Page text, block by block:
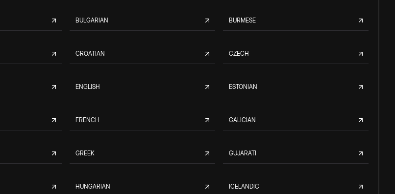
BULGARIAN BURMESE
CROATIAN CZECH
ENGLISH ESTONIAN
FRENCH GALICIAN
GREEK GUJARATI
HUNGARIAN ICELANDIC